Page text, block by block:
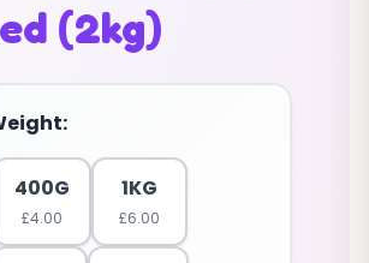
(2kg)
400G
£4.00
1KG
£6.00